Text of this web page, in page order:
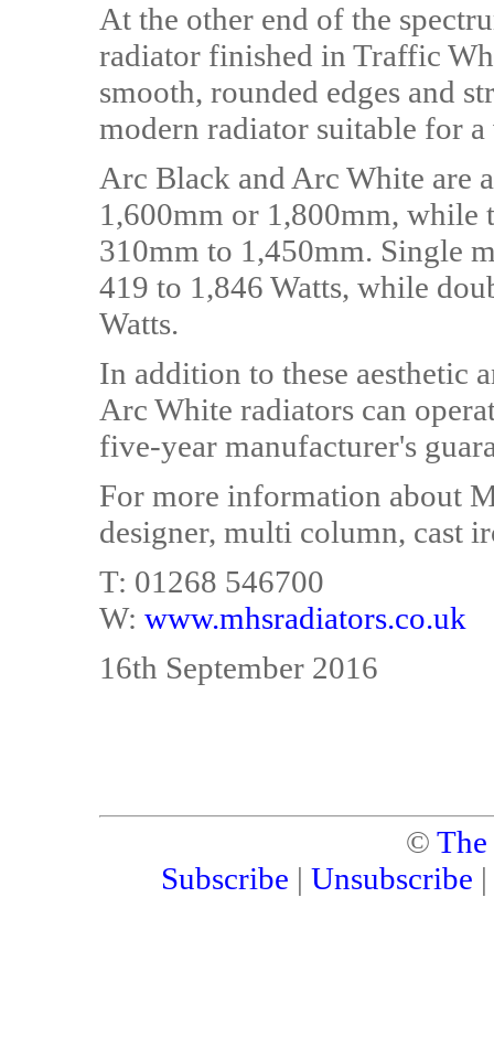
At the other end of the
radiator finished in Traffic
smooth, rounded edges and
modern radiator suitable for
Arc Black and Arc White are
1,600mm or 1,800mm, while
310mm to 1,450mm. Single
419 to 1,846 Watts, while
Watts.
In addition to these aesthetic
Arc White radiators can
five-year manufacturer's
For more information about
designer, multi column, cast
T: 01268 546700
W: www.mhsradiators.co.uk
16th September 2016
©
Subscribe | Unsubscribe |